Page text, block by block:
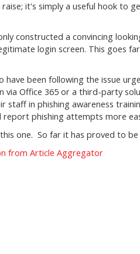
it's simply a useful hook to
constructed a convincing
login screen. This goes
have been following the issue
via Office 365 or a third-party
staff in phishing awareness
report phishing attempts more
one. So far it has proved to be
from Article Aggregator